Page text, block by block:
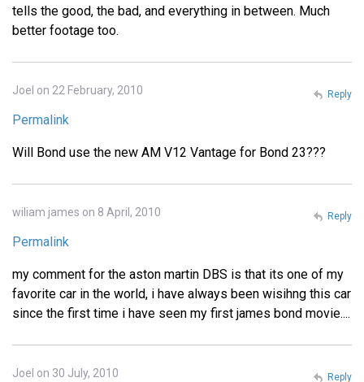
tells the good, the bad, and everything in between. Much
better footage too.
Joel on 22 February, 2010
Permalink
Will Bond use the new AM V12 Vantage for Bond 23???
Reply
wiliam james on 8 April, 2010
Permalink
my comment for the aston martin DBS is that its one of my
favorite car in the world, i have always been wisihng this car
since the first time i have seen my first james bond movie....
Reply
Joel on 30 July, 2010 Reply